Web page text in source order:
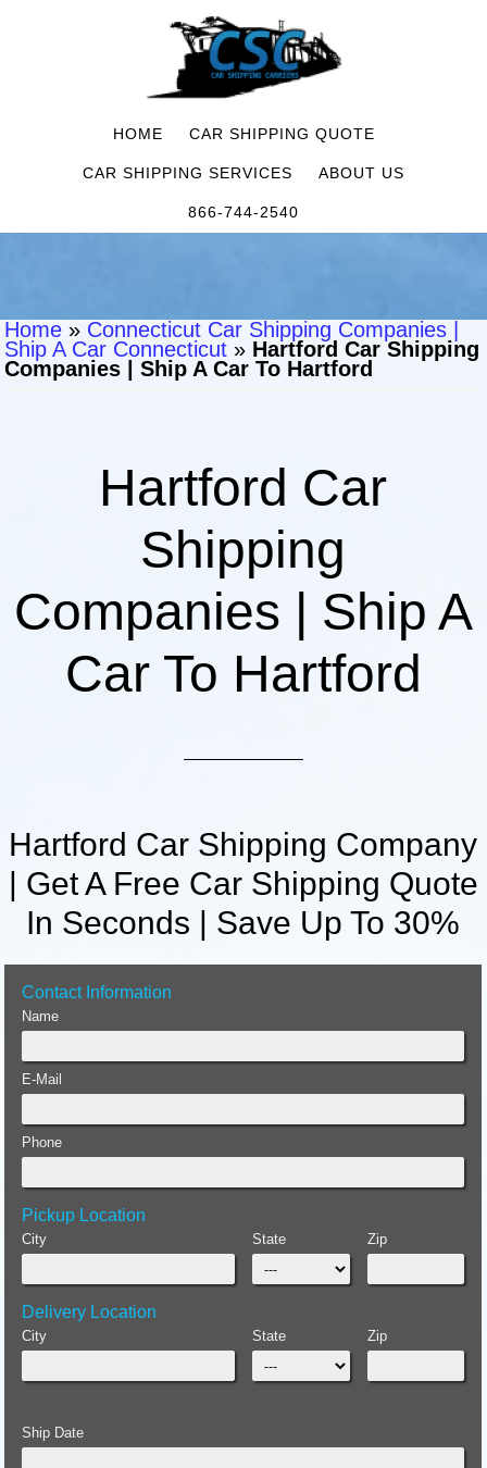
HOME CAR SHIPPING QUOTE
CAR SHIPPING SERVICES ABOUT US
866-744-2540
Home » Connecticut Car Shipping Companies |
Ship A Car Connecticut » Hartford Car Shipping
Companies | Ship A Car To Hartford
Hartford Car
Shipping
Companies | Ship A
Car To Hartford
Hartford Car Shipping Company
| Get A Free Car Shipping Quote
In Seconds | Save Up To 30%
Contact Information
Name
E-Mail
Phone
Pickup Location
City State Zip
Delivery Location
City State Zip
Ship Date